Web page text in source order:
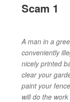
Scam 1
A man in a
conveniently
nicely printed
clear your
paint your
will do the